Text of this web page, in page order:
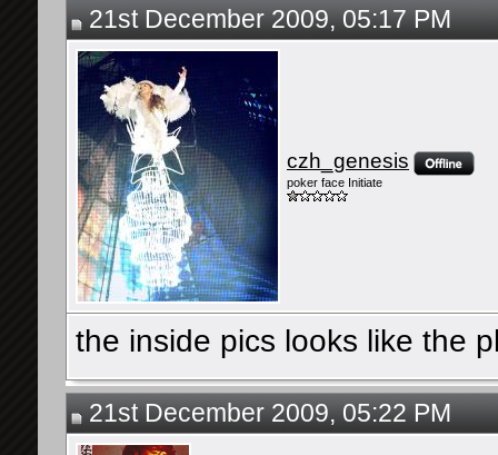
21st December 2009, 05:17 PM
czh_genesis
poker face Initiate
the inside pics looks like the
21st December 2009, 05:22 PM